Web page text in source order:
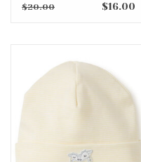
$20.00 $16.00